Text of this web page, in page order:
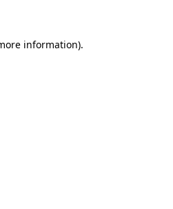
information).